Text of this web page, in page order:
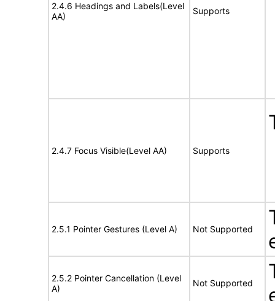
2.4.6 Headings and Labels(Level
AA)
Supports
2.4.7 Focus Visible(Level AA) Supports
2.5.1 Pointer Gestures (Level A) Not Supported
2.5.2 Pointer Cancellation (Level
A)
Not Supported